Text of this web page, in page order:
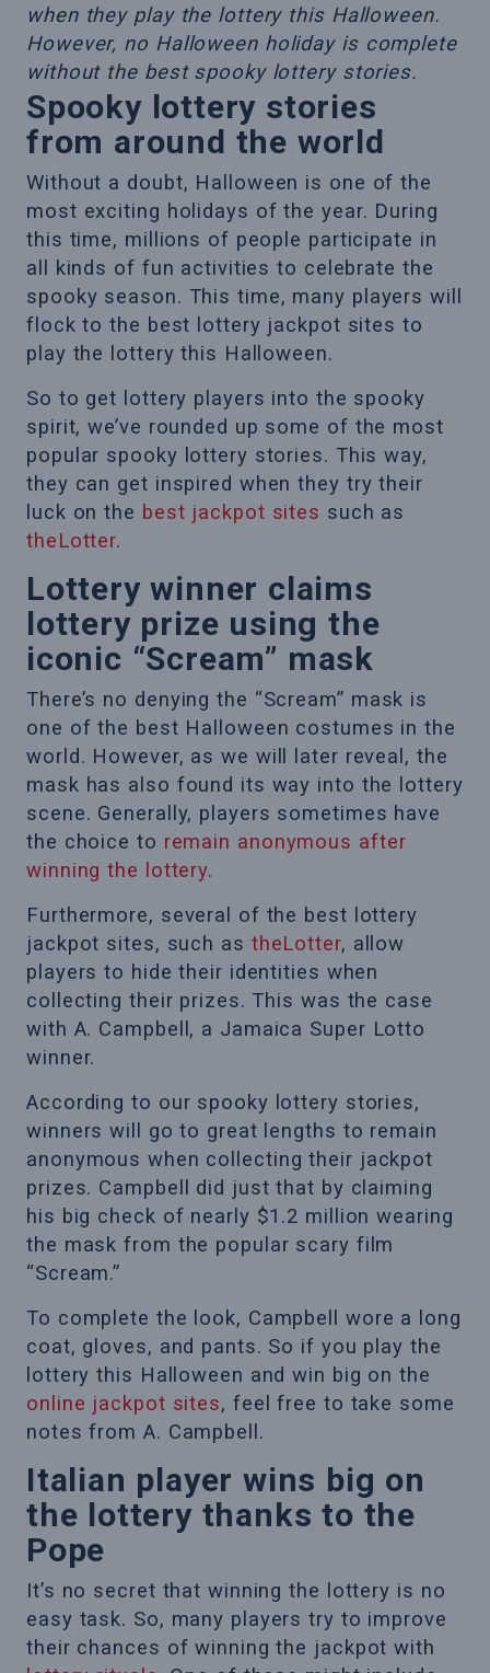
when they play the lottery this Halloween.
However, no Halloween holiday is complete
without the best spooky lottery stories.
Spooky lottery stories
from around the world
Without a doubt, Halloween is one of the
most exciting holidays of the year. During
this time, millions of people participate in
all kinds of fun activities to celebrate the
spooky season. This time, many players will
flock to the best lottery jackpot sites to
play the lottery this Halloween.
So to get lottery players into the spooky
spirit, we’ve rounded up some of the most
popular spooky lottery stories. This way,
they can get inspired when they try their
luck on the best jackpot sites such as
theLotter.
Lottery winner claims
lottery prize using the
iconic “Scream” mask
There’s no denying the “Scream” mask is
one of the best Halloween costumes in the
world. However, as we will later reveal, the
mask has also found its way into the lottery
scene. Generally, players sometimes have
the choice to remain anonymous after
winning the lottery.
Furthermore, several of the best lottery
jackpot sites, such as theLotter, allow
players to hide their identities when
collecting their prizes. This was the case
with A. Campbell, a Jamaica Super Lotto
winner.
According to our spooky lottery stories,
winners will go to great lengths to remain
anonymous when collecting their jackpot
prizes. Campbell did just that by claiming
his big check of nearly $1.2 million wearing
the mask from the popular scary film
“Scream.”
To complete the look, Campbell wore a long
coat, gloves, and pants. So if you play the
lottery this Halloween and win big on the
online jackpot sites, feel free to take some
notes from A. Campbell.
Italian player wins big on
the lottery thanks to the
Pope
It’s no secret that winning the lottery is no
easy task. So, many players try to improve
their chances of winning the jackpot with